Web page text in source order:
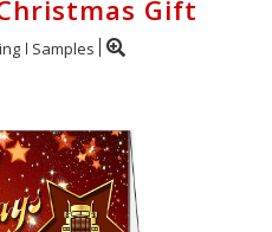
Gift
Samples